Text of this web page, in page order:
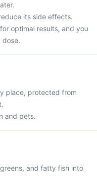
its side effects.
optimal results, and you
dose.
place, protected from
and pets.
and fatty fish into